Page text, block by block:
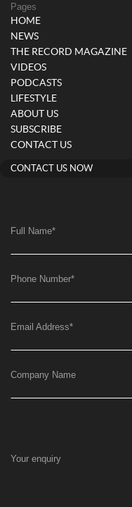
Pages
HOME
NEWS
THE RECORD MAGAZINE
VIDEOS
PODCASTS
LIFESTYLE
ABOUT US
SUBSCRIBE
CONTACT US
CONTACT US NOW
Full Name*
Phone Number*
Email Address*
Company Name
Your enquiry